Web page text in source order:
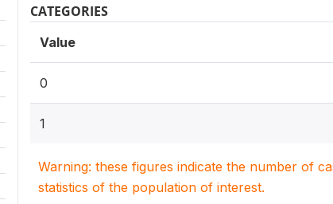
CATEGORIES
Value
0
1
Warning: these figures indicate the number of
statistics of the population of interest.